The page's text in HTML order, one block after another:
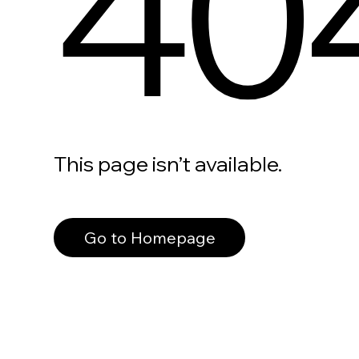
This page isn’t available.
Go to Homepage